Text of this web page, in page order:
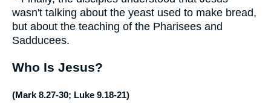
wasn't talking about the yeast used to make bread,
but about the teaching of the Pharisees and
Sadducees.
Who Is Jesus?
(Mark 8.27-30; Luke 9.18-21)